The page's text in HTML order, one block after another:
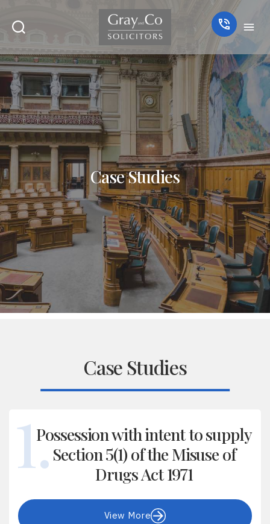
Case Studies
Case Studies
Possession with intent to supply
Section 5(1) of the Misuse of
Drugs Act 1971
View More